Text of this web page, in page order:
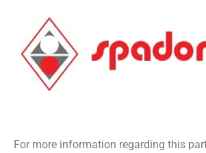
For more information regarding this